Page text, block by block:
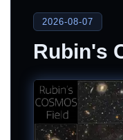
2026-08-07
Rubin's